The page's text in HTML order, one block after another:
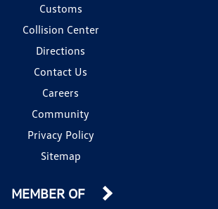
Customs
Collision Center
Directions
Contact Us
Careers
Community
Privacy Policy
Sitemap
MEMBER OF